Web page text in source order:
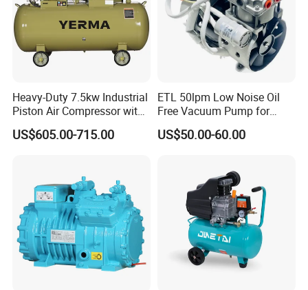
Heavy-Duty 7.5kw Industrial
Piston Air Compressor with
500L Tank
US$605.00-715.00
ETL 50lpm Low Noise Oil
Free Vacuum Pump for
Hospital Equipment
US$50.00-60.00